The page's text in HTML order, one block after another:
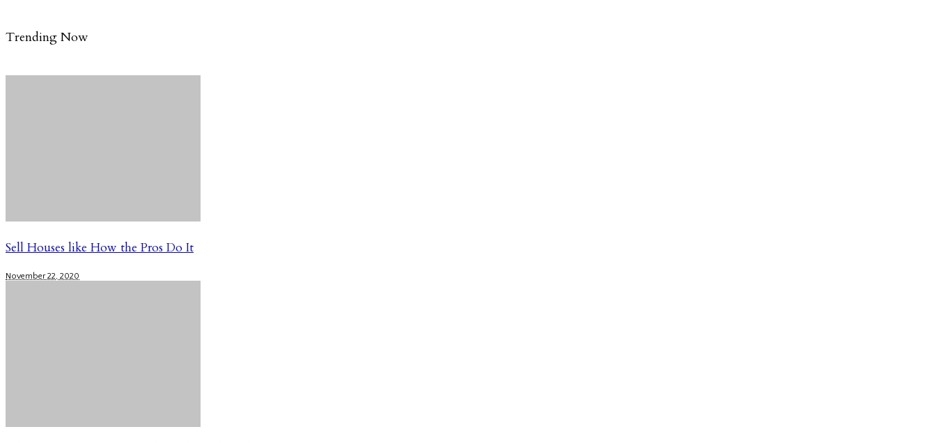
Trending Now
Sell Houses like How the Pros Do It
November 22, 2020